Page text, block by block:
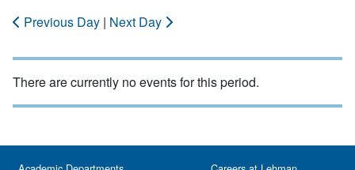
Previous Day | Next Day
There are currently no events for this period.